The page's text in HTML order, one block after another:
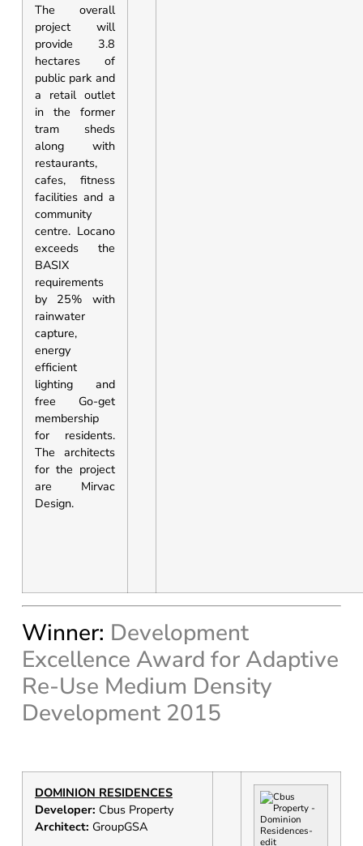
The overall
project will
provide 3.8
hectares of
public park and
a retail outlet
in the former
tram sheds
along with
restaurants,
cafes, fitness
facilities and a
community
centre. Locano
exceeds the
BASIX
requirements
by 25% with
rainwater
capture,
energy
efficient
lighting and
free Go-get
membership
for residents.
The architects
for the project
are Mirvac
Design.
Winner: Development
Excellence Award for Adaptive
Re-Use Medium Density
Development 2015
DOMINION RESIDENCES
Developer: Cbus Property
Architect: GroupGSA